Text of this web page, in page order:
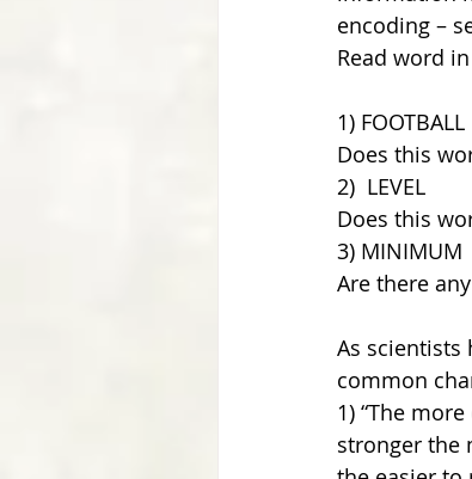
encoding –
Read word
1) FOOTBALL
Does this
2)  LEVEL
Does this
3) MINIMUM
Are there
As scientists
common
1) “The
stronger the